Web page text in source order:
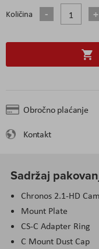
Količina
Obročno plaćanje
Kontakt
Sadržaj
Chronos 2.1-HD
Mount Plate
CS-C Adapter Ring
C Mount Dust Cap